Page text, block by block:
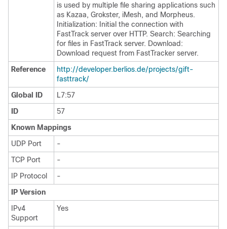
is used by multiple file sharing applications such
as Kazaa, Grokster, iMesh, and Morpheus.
Initialization: Initial the connection with
FastTrack server over HTTP. Search: Searching
for files in FastTrack server. Download:
Download request from FastTracker server.
Reference
http:/​/​developer.berlios.de/​projects/​gift-
fasttrack/​
Global ID
L7:57
ID
57
Known Mappings
UDP Port
-
TCP Port
-
IP Protocol
-
IP Version
IPv4
Support
Yes